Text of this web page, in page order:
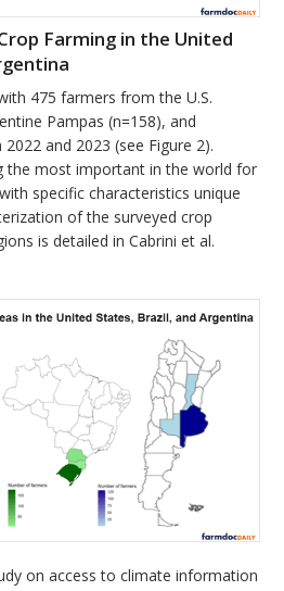
Farming in the United
475 farmers from the U.S.
Pampas (n=158), and
and 2023 (see Figure 2).
the most important in the world for
specific characteristics unique
of the surveyed crop
is detailed in Cabrini et al.
on access to climate information